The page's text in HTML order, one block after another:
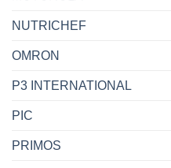
NUTRICHEF
OMRON
P3 INTERNATIONAL
PIC
PRIMOS